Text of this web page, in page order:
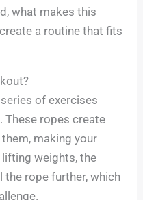
what makes this
a routine that fits
of exercises
These ropes create
making your
weights, the
the rope further, which